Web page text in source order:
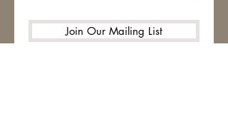
Join Our Mailing List